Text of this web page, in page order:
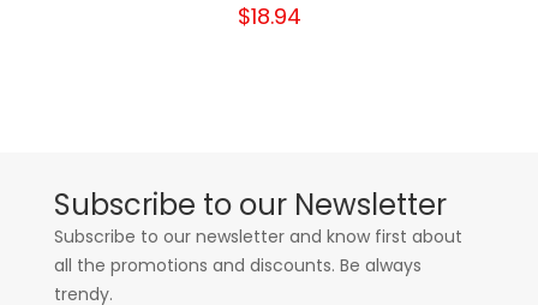
$18.94
Subscribe to our Newsletter
Subscribe to our newsletter and know first about
all the promotions and discounts. Be always
trendy.